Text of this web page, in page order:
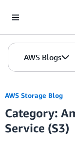
AWS Blogs
AWS Storage Blog
Category:
Service (S3)